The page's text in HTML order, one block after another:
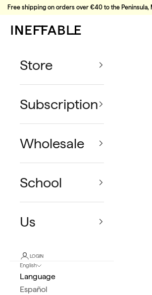
Skip to content
Free shipping on orders over €40 to the Peninsula,
Ineffable Coffee
Store
Subscription
Wholesale
School
Us
LOGIN
English
Language
Español